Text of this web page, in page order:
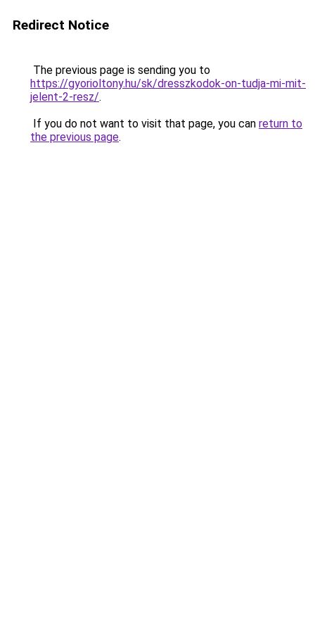
Redirect Notice
The previous page is sending you to
https://gyorioltony.hu/sk/dresszkodok-on-tudja-mi-mit-
jelent-2-resz/.
If you do not want to visit that page, you can return to
the previous page.